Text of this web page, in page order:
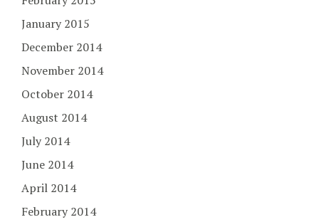
January 2015
December 2014
November 2014
October 2014
August 2014
July 2014
June 2014
April 2014
February 2014